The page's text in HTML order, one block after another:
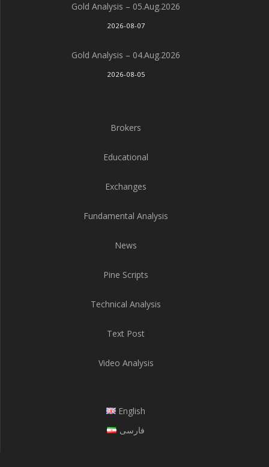
Gold Analysis – 05.Aug.2026
2026-08-07
Gold Analysis – 04.Aug.2026
2026-08-05
Brokers
Educational
Exchanges
Fundamental Analysis
News
Pine Scripts
Technical Analysis
Text Post
Video Analysis
English
فارسی